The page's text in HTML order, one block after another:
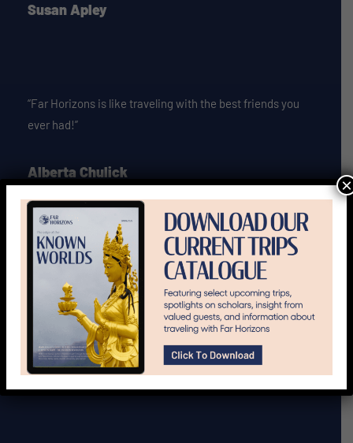
Susan Apley
“Far Horizons is like traveling with the best friends you
ever had!”
Alberta Chulick
“If I had a million dollars I would sign up for all Far
Horizons trips! Alas I do not and I occasionally have to
show up at the office!”
Vivian Mosby
×